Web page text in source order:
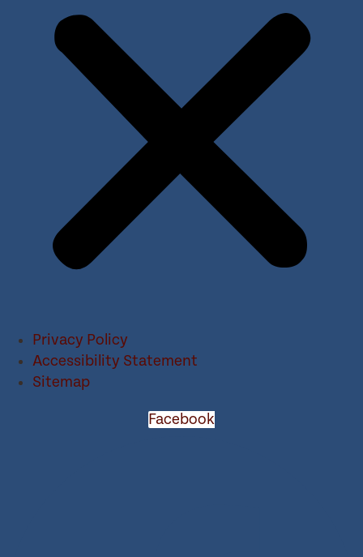
Privacy Policy
Accessibility Statement
Sitemap
Facebook